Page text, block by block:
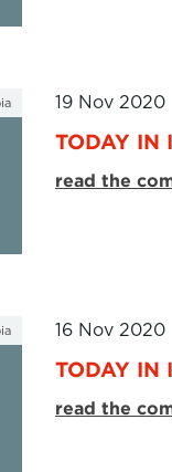
19 Nov 2020
TODAY IN
read the
16 Nov 2020
TODAY IN
read the